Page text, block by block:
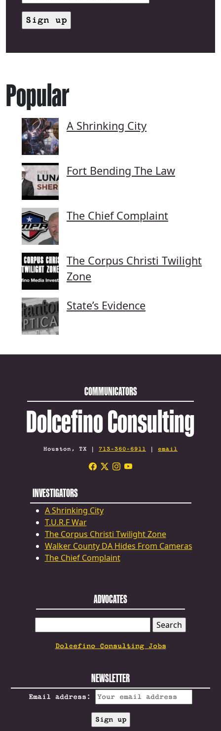
Popular
A Shrinking City
Fort Bending The Law
The Chief Complaint
The Corpus Christi Twilight
Zone
State’s Evidence
COMMUNICATORS
Dolcefino Consulting
Houston, TX | 713-360-6911 | email
INVESTIGATORS
A Shrinking City
T.U.R.F War
The Corpus Christi Twilight Zone
Walker County DA Hides From Cameras
The Chief Complaint
ADVOCATES
FOR:
Dolcefino Consulting Jobs
NEWSLETTER
Email address: